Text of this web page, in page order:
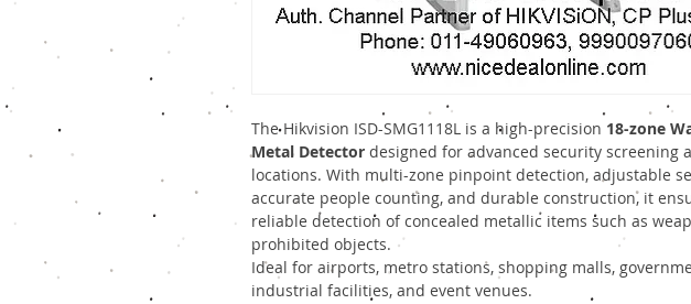
The Hikvision ISD-SMG1118L is a high-precision 18-zone
Metal Detector designed for advanced security screening
locations. With multi-zone pinpoint detection, adjustable
accurate people counting, and durable construction, it
reliable detection of concealed metallic items such as
prohibited objects.
Ideal for airports, metro stations, shopping malls,
industrial facilities, and event venues.